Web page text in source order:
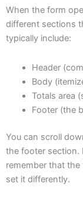
When the form
different sections
typically include:
Header
Body
Totals area
Footer (the
You can scroll
the footer section.
remember that
set it differently.